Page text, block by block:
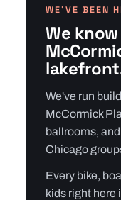
WE’VE BEEN
We
We've run
McCormick
ballrooms,
Chicago
Every bike,
kids right here